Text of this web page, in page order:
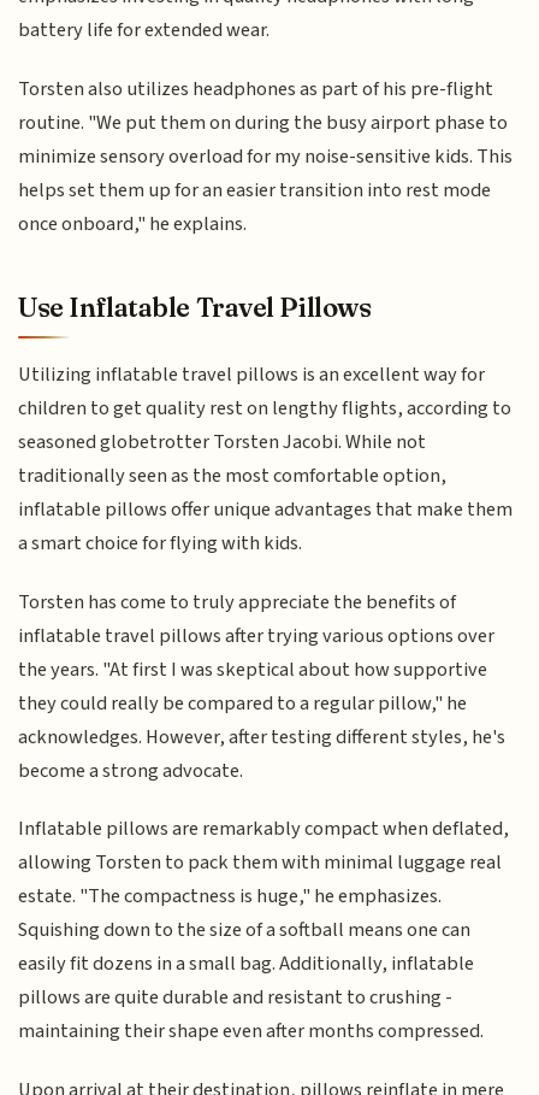
battery life for extended wear.
Torsten also utilizes headphones as part of his pre-flight
routine. "We put them on during the busy airport phase to
minimize sensory overload for my noise-sensitive kids. This
helps set them up for an easier transition into rest mode
once onboard," he explains.
Use Inflatable Travel Pillows
Utilizing inflatable travel pillows is an excellent way for
children to get quality rest on lengthy flights, according to
seasoned globetrotter Torsten Jacobi. While not
traditionally seen as the most comfortable option,
inflatable pillows offer unique advantages that make them
a smart choice for flying with kids.
Torsten has come to truly appreciate the benefits of
inflatable travel pillows after trying various options over
the years. "At first I was skeptical about how supportive
they could really be compared to a regular pillow," he
acknowledges. However, after testing different styles, he's
become a strong advocate.
Inflatable pillows are remarkably compact when deflated,
allowing Torsten to pack them with minimal luggage real
estate. "The compactness is huge," he emphasizes.
Squishing down to the size of a softball means one can
easily fit dozens in a small bag. Additionally, inflatable
pillows are quite durable and resistant to crushing -
maintaining their shape even after months compressed.